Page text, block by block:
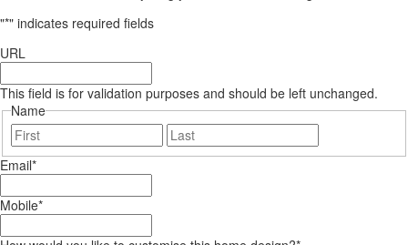
"*" indicates required fields
URL
This field is for validation purposes and should be left unchanged.
Name
First
Last
Email*
Mobile*